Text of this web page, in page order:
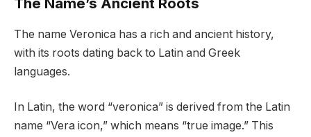
The name Veronica has a rich and ancient history,
with its roots dating back to Latin and Greek
languages.
In Latin, the word “veronica” is derived from the Latin
name “Vera icon,” which means “true image.” This